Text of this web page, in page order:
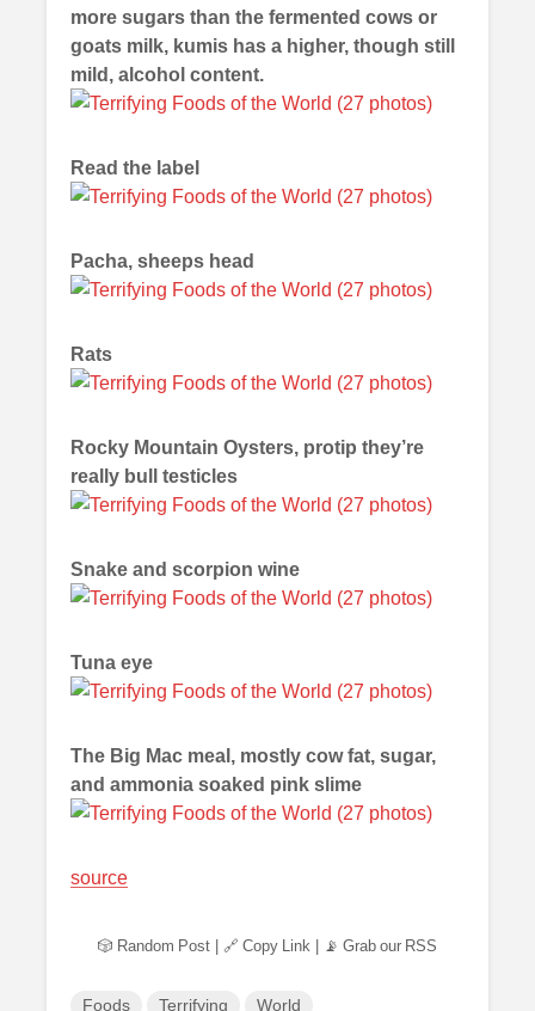
more sugars than the fermented cows or
goats milk, kumis has a higher, though still
mild, alcohol content.
Read the label
Pacha, sheeps head
Rats
Rocky Mountain Oysters, protip they’re
really bull testicles
Snake and scorpion wine
Tuna eye
The Big Mac meal, mostly cow fat, sugar,
and ammonia soaked pink slime
source
🎲 Random Post 🔗 Copy Link 📡 Grab our RSS
Foods Terrifying World